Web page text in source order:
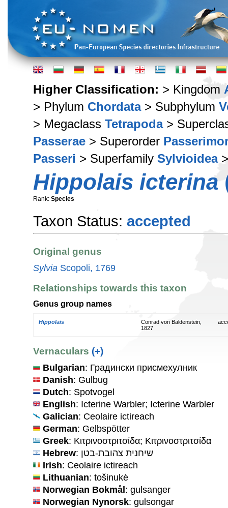
Higher Classification: > Kingdom
> Phylum Chordata> Subphylum
> Megaclass Tetrapoda>
Passerae > Superorder
Passeri > Superfamily Sylvioidea
Hippolais icterina
Rank: Species
Taxon Status: accepted
Original genus
Sylvia Scopoli, 1769
Relationships towards this taxon
Genus group names
Hippolais
Conrad von Baldenstein,
1827
Vernaculars (+)
Bulgarian: Градински присмехулник
Danish: Gulbug
Dutch: Spotvogel
English: Icterine Warbler; Icterine Warbler
Galician: Ceolaire ictireach
German: Gelbspötter
Greek: Κιτρινοστριτσίδα; Κιτρινοστριτσίδα
Hebrew : שיחנית צהובת-בטן
Irish: Ceolaire ictireach
Lithuanian: tošinukė
Norwegian Bokmål: gulsanger
Norwegian Nynorsk: gulsongar